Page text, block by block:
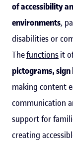
of accessibility
environments,
disabilities or
Thefunctionsit
pictograms, sign
making content
communication
support for
creating